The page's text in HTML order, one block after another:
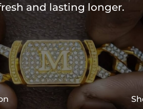
and lasting longer.